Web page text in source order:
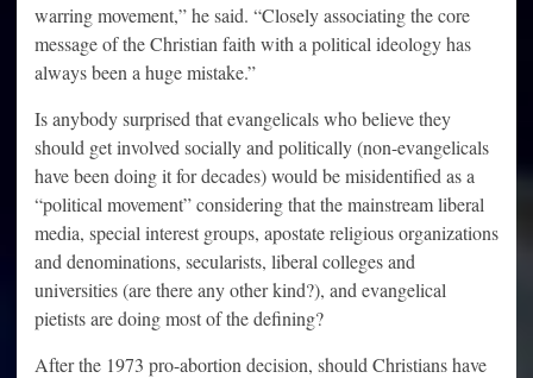
warring movement,” he said. “Closely associating the core
message of the Christian faith with a political ideology has
always been a huge mistake.”
Is anybody surprised that evangelicals who believe they
should get involved socially and politically (non-evangelicals
have been doing it for decades) would be misidentified as a
“political movement” considering that the mainstream liberal
media, special interest groups, apostate religious organizations
and denominations, secularists, liberal colleges and
universities (are there any other kind?), and evangelical
pietists are doing most of the defining?
After the 1973 pro-abortion decision, should Christians have